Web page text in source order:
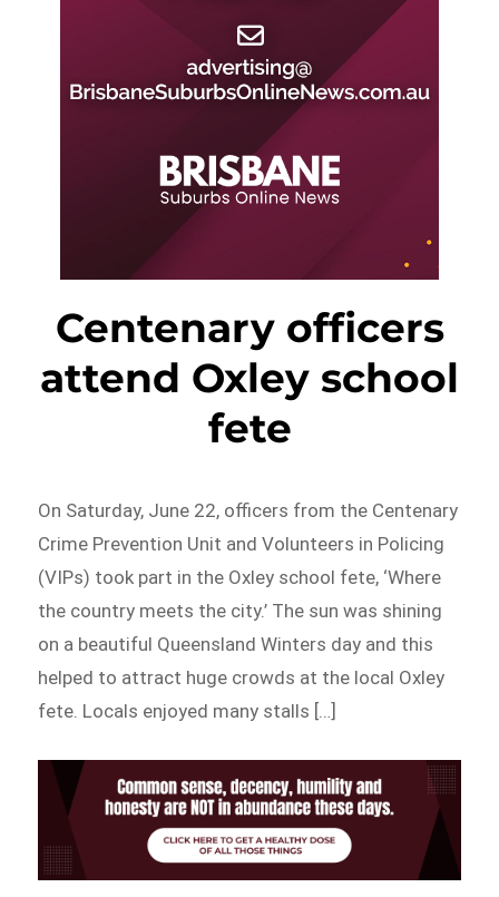
Centenary officers
attend Oxley school
fete
On Saturday, June 22, officers from the Centenary
Crime Prevention Unit and Volunteers in Policing
(VIPs) took part in the Oxley school fete, ‘Where
the country meets the city.’ The sun was shining
on a beautiful Queensland Winters day and this
helped to attract huge crowds at the local Oxley
fete. Locals enjoyed many stalls […]